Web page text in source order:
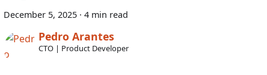
December 5, 2025 · 4 min read
Pedro Arantes
CTO | Product Developer